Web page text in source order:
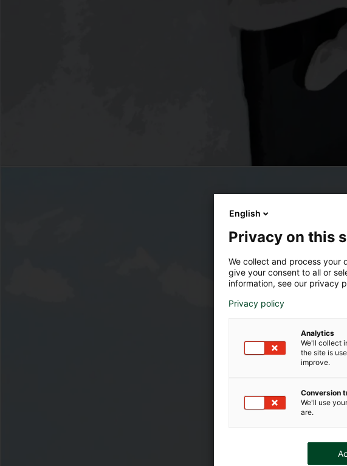
English
Privacy on this
We collect and process your
give your consent to all or
information, see our privacy
Privacy policy
Analytics
We'll collect
the site is
improve.
Conversion
We'll use
are.